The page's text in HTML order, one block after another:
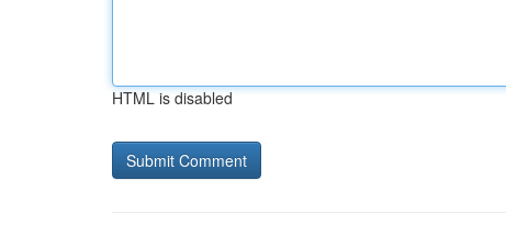
HTML is disabled